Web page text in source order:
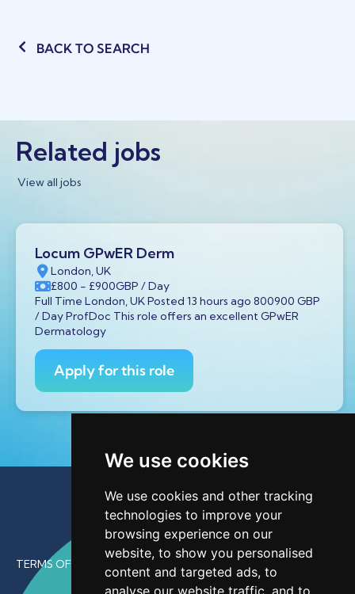
We use cookies
We use cookies and other tracking
technologies to improve your
browsing experience on our
website, to show you personalised
content and targeted ads, to
analyse our website traffic, and to
BACK TO SEARCH
Related jobs
View all jobs
Locum GPwER Derm
London, UK
£800 - £900GBP / Day
Full Time London, UK Posted 13 hours ago 800900 GBP
/ Day ProfDoc This role offers an excellent GPwER
Dermatology
Apply for this role
TERMS OF USE